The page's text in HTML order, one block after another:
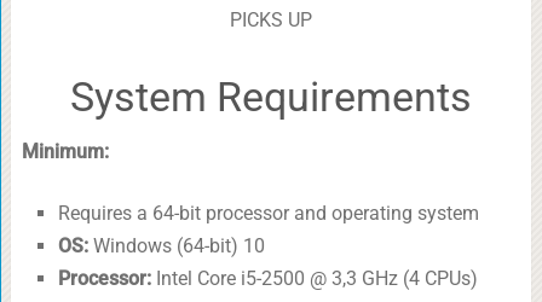
PICKS UP
System Requirements
Minimum:
Requires a 64-bit processor and operating system
OS:Windows (64-bit) 10
Processor:Intel Core i5-2500 @ 3,3 GHz (4 CPUs)